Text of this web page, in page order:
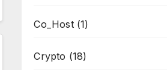
Co_Host(1)
Crypto (18)